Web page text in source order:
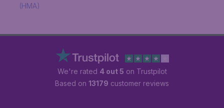
(HMA)
We're rated 4 out 5 on Trustpilot
Based on 13179 customer reviews